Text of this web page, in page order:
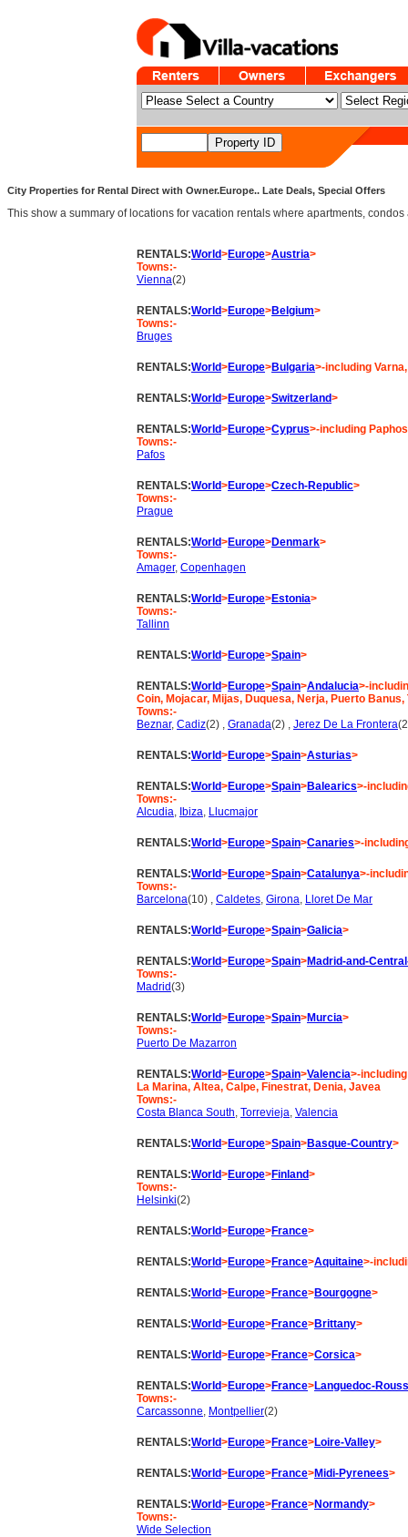
City Properties for Rental Direct with Owner.Europe.. Late Deals, Special Offers
This show a summary of locations for vacation rentals where apartments,
RENTALS:World>Europe>Austria>
Towns:-
Vienna(2)
RENTALS:World>Europe>Belgium>
Towns:-
Bruges
RENTALS:World>Europe>Bulgaria>-including
RENTALS:World>Europe>Switzerland>
RENTALS:World>Europe>Cyprus>-including
Towns:-
Pafos
RENTALS:World>Europe>Czech-Republic>
Towns:-
Prague
RENTALS:World>Europe>Denmark>
Towns:-
Amager, Copenhagen
RENTALS:World>Europe>Estonia>
Towns:-
Tallinn
RENTALS:World>Europe>Spain>
RENTALS:World>Europe>Spain>Andalucia>-
Coin, Mojacar, Mijas, Duquesa, Nerja, Puerto
Towns:-
Beznar, Cadiz(2) , Granada(2) , Jerez De La Frontera
RENTALS:World>Europe>Spain>Asturias>
RENTALS:World>Europe>Spain>Balearics>-
Towns:-
Alcudia, Ibiza, Llucmajor
RENTALS:World>Europe>Spain>Canaries>-
RENTALS:World>Europe>Spain>Catalunya>-
Towns:-
Barcelona(10) , Caldetes, Girona, Lloret De Mar
RENTALS:World>Europe>Spain>Galicia>
RENTALS:World>Europe>Spain>Madrid-and-
Towns:-
Madrid(3)
RENTALS:World>Europe>Spain>Murcia>
Towns:-
Puerto De Mazarron
RENTALS:World>Europe>Spain>Valencia>-
La Marina, Altea, Calpe, Finestrat, Denia, Javea
Towns:-
Costa Blanca South, Torrevieja, Valencia
RENTALS:World>Europe>Spain>Basque-Country>
RENTALS:World>Europe>Finland>
Towns:-
Helsinki(2)
RENTALS:World>Europe>France>
RENTALS:World>Europe>France>Aquitaine>-
RENTALS:World>Europe>France>Bourgogne>
RENTALS:World>Europe>France>Brittany>
RENTALS:World>Europe>France>Corsica>
RENTALS:World>Europe>France>Languedoc-
Towns:-
Carcassonne, Montpellier(2)
RENTALS:World>Europe>France>Loire-Valley>
RENTALS:World>Europe>France>Midi-Pyrenees>
RENTALS:World>Europe>France>Normandy>
Towns:-
Wide Selection